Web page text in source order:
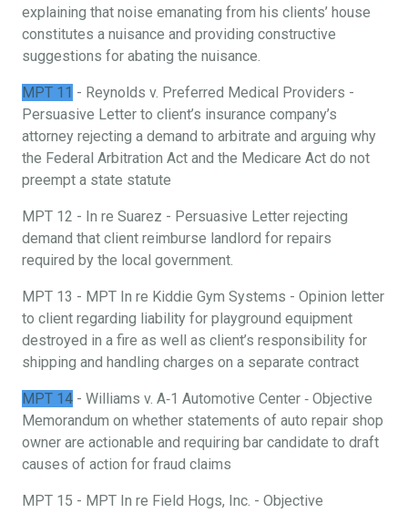
explaining that noise emanating from his clients’ house
constitutes a nuisance and providing constructive
suggestions for abating the nuisance.
MPT 11 - Reynolds v. Preferred Medical Providers -
Persuasive Letter to client’s insurance company’s
attorney rejecting a demand to arbitrate and arguing why
the Federal Arbitration Act and the Medicare Act do not
preempt a state statute
MPT 12 - In re Suarez - Persuasive Letter rejecting
demand that client reimburse landlord for repairs
required by the local government.
MPT 13 - MPT In re Kiddie Gym Systems - Opinion letter
to client regarding liability for playground equipment
destroyed in a fire as well as client’s responsibility for
shipping and handling charges on a separate contract
MPT 14 - Williams v. A‐1 Automotive Center ‐ Objective
Memorandum on whether statements of auto repair shop
owner are actionable and requiring bar candidate to draft
causes of action for fraud claims
MPT 15 - MPT In re Field Hogs, Inc. - Objective